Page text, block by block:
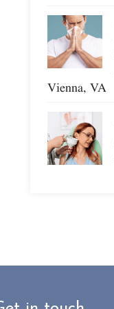
Vienna, VA